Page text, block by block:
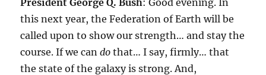
President George Q. Bush: Good evening. In
this next year, the Federation of Earth will be
called upon to show our strength… and stay the
course. If we cando that… I say, firmly… that
the state of the galaxy is strong. And,